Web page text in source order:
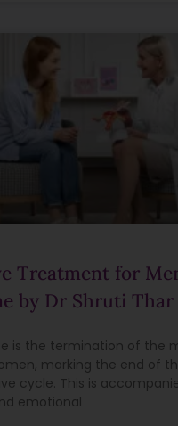
Treatment for
by Dr Shruti Thar
is the termination of the
marking the end of
cycle. This is
emotional